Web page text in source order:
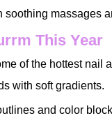
soothing massages
This Year
of the hottest nail
with soft gradients.
and color